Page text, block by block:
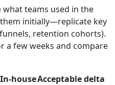
teams used in the
initially—replicate key
retention cohorts).
a few weeks and compare
In‑houseAcceptable delta